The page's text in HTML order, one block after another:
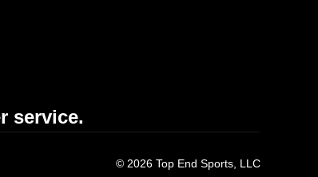
service.
© 2026 Top End Sports, LLC